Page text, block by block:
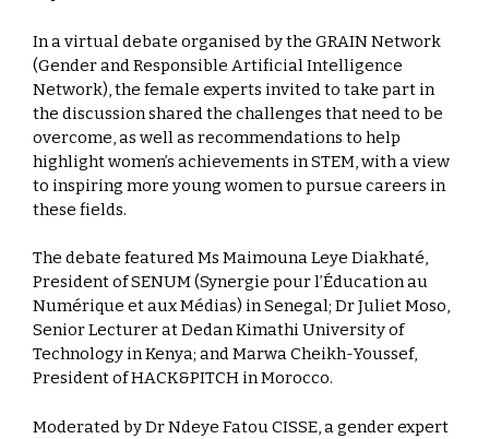
In a virtual debate organised by the GRAIN Network
(Gender and Responsible Artificial Intelligence
Network), the female experts invited to take part in
the discussion shared the challenges that need to be
overcome, as well as recommendations to help
highlight women’s achievements in STEM, with a view
to inspiring more young women to pursue careers in
these fields.
The debate featured Ms Maimouna Leye Diakhaté,
President of SENUM (Synergie pour l’Éducation au
Numérique et aux Médias) in Senegal; Dr Juliet Moso,
Senior Lecturer at Dedan Kimathi University of
Technology in Kenya; and Marwa Cheikh-Youssef,
President of HACK&PITCH in Morocco.
Moderated by Dr Ndeye Fatou CISSE, a gender expert